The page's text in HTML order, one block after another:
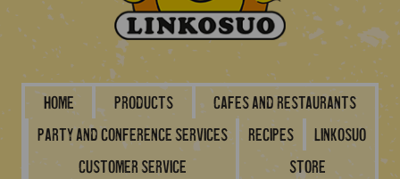
Home Products
Cafes and restaurants
Party and conference services
Recipes
Linkosuo
Customer service
Store